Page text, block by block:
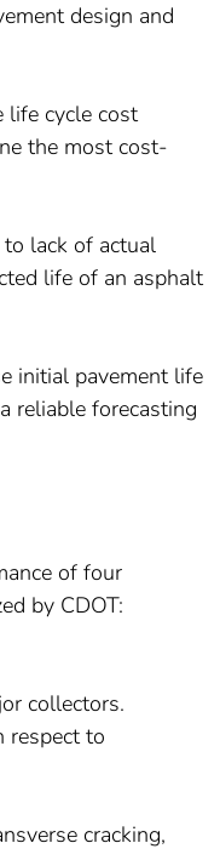
design and
life cycle cost
the most cost-
lack of actual
life of an asphalt
initial pavement life
reliable forecasting
of four
by CDOT:
collectors.
respect to
cracking,